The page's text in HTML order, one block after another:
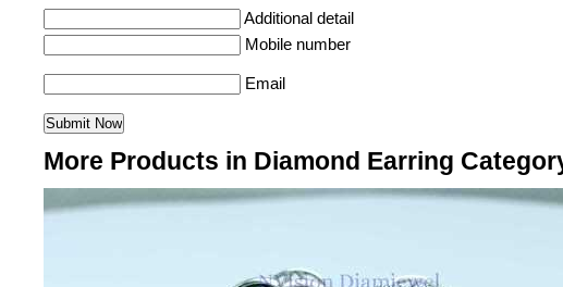
Additional detail
Mobile number
Email
More Products in Diamond Earring